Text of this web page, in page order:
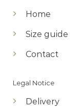
Home
Size guide
Contact
Legal Notice
Delivery